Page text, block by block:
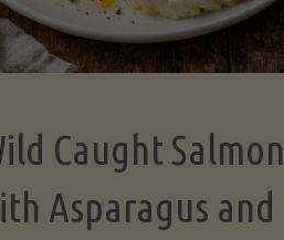
Caught Salmon
Asparagus and